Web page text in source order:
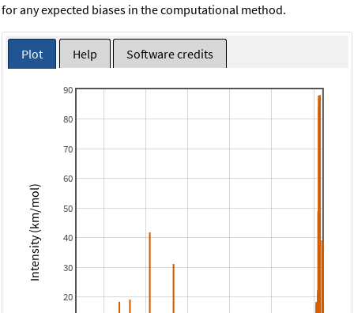
for any expected biases in the computational method.
Plot Help Software credits
20
30
40
50
60
70
80
90
Intensity (km/mol)